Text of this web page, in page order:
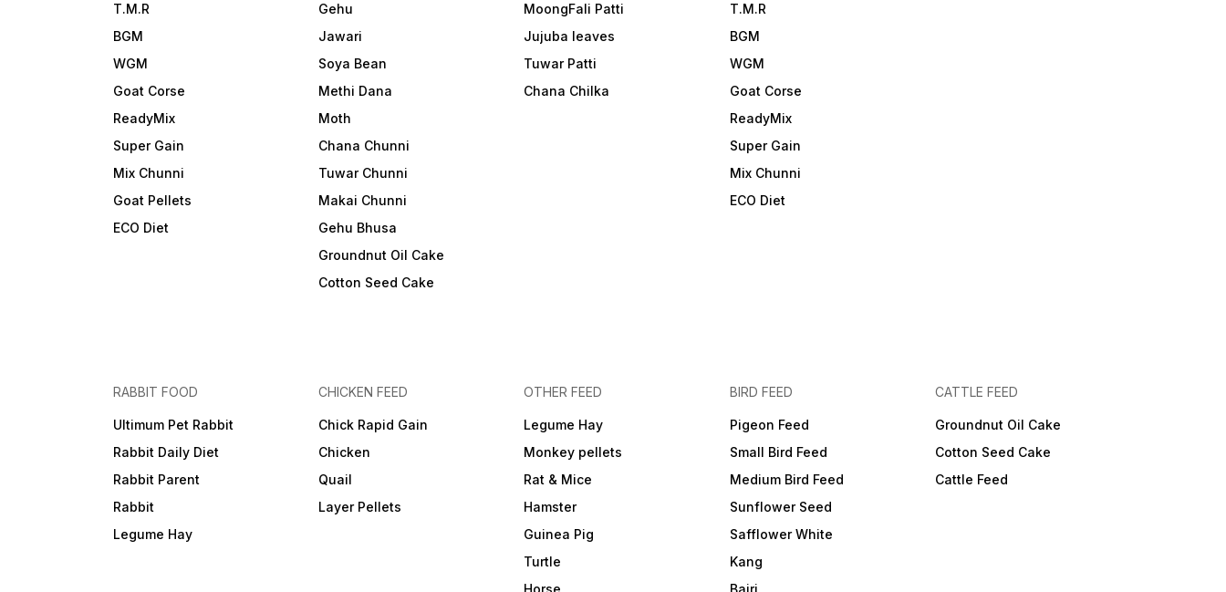
T.M.R
BGM
WGM
Goat Corse
ReadyMix
Super Gain
Mix Chunni
Goat Pellets
ECO Diet
Gehu
Jawari
Soya Bean
Methi Dana
Moth
Chana Chunni
Tuwar Chunni
Makai Chunni
Gehu Bhusa
Groundnut Oil Cake
Cotton Seed Cake
MoongFali Patti
Jujuba leaves
Tuwar Patti
Chana Chilka
T.M.R
BGM
WGM
Goat Corse
ReadyMix
Super Gain
Mix Chunni
ECO Diet
RABBIT FOOD
Ultimum Pet Rabbit
Rabbit Daily Diet
Rabbit Parent
Rabbit
Legume Hay
CHICKEN FEED
Chick Rapid Gain
Chicken
Quail
Layer Pellets
OTHER FEED
Legume Hay
Monkey pellets
Rat & Mice
Hamster
Guinea Pig
Turtle
BIRD FEED
Pigeon Feed
Small Bird Feed
Medium Bird Feed
Sunflower Seed
Safflower White
Kang
CATTLE FEED
Groundnut Oil Cake
Cotton Seed Cake
Cattle Feed